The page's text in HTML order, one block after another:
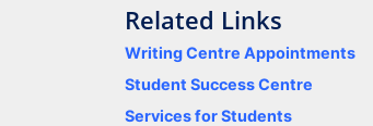
Related Links
Writing Centre Appointments
Student Success Centre
Services for Students